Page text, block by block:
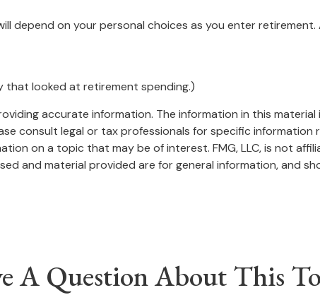
depend on your personal choices as you enter
that looked at retirement spending.)
accurate information. The information in this
consult legal or tax professionals for specific information
on a topic that may be of interest. FMG, LLC, is not
and material provided are for general information, and
A Question About This